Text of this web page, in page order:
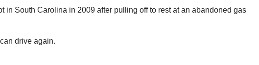
in South Carolina in 2009 after pulling off to rest at an abandoned gas
drive again.